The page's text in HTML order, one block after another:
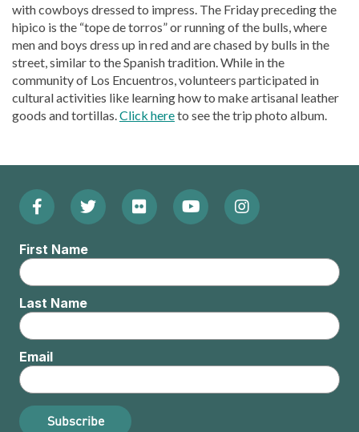
with cowboys dressed to impress. The Friday preceding the
hipico is the “tope de torros” or running of the bulls, where
men and boys dress up in red and are chased by bulls in the
street, similar to the Spanish tradition. While in the
community of Los Encuentros, volunteers participated in
cultural activities like learning how to make artisanal leather
goods and tortillas. Click hereto see the trip photo album.
Footer:
Social
Menu
Facebook
(Opens
in
new
window)
Twitter
in
new
window)
Flickr
in
new
window)
YouTube
in
new
window)
Instagram
in
new
window)
First Name
Last Name
Email
Subscribe